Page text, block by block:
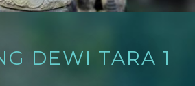
DEWI TARA 1